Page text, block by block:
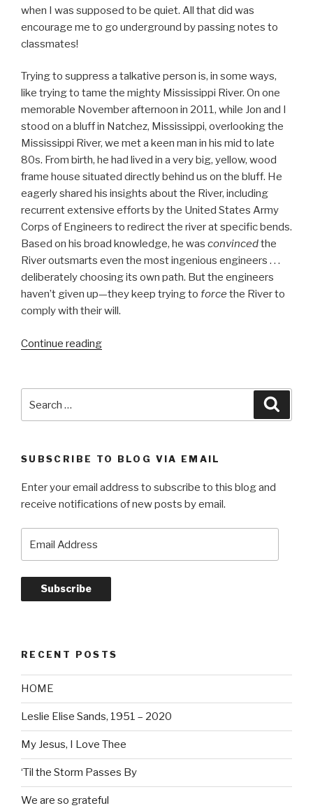
when I was supposed to be quiet. All that did was
encourage me to go underground by passing notes to
classmates!
Trying to suppress a talkative person is, in some ways,
like trying to tame the mighty Mississippi River. On one
memorable November afternoon in 2011, while Jon and I
stood on a bluff in Natchez, Mississippi, overlooking the
Mississippi River, we met a keen man in his mid to late
80s. From birth, he had lived in a very big, yellow, wood
frame house situated directly behind us on the bluff. He
eagerly shared his insights about the River, including
recurrent extensive efforts by the United States Army
Corps of Engineers to redirect the river at specific bends.
Based on his broad knowledge, he was convincedthe
River outsmarts even the most ingenious engineers . . .
deliberately choosing its own path. But the engineers
haven’t given up—they keep trying to force the River to
comply with their will.
Continue reading“On
and
SUBSCRIBE TO BLOG VIA EMAIL
Enter your email address to subscribe to this blog and
receive notifications of new posts by email.
Subscribe
RECENT POSTS
HOME
Leslie Elise Sands, 1951 – 2020
My Jesus, I Love Thee
‘Til the Storm Passes By
We are so grateful